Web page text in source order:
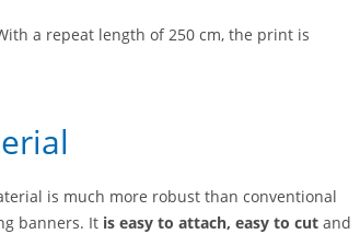
a repeat length of 250 cm, the print is
is much more robust than conventional
banners. It is easy to attach, easy to cut and